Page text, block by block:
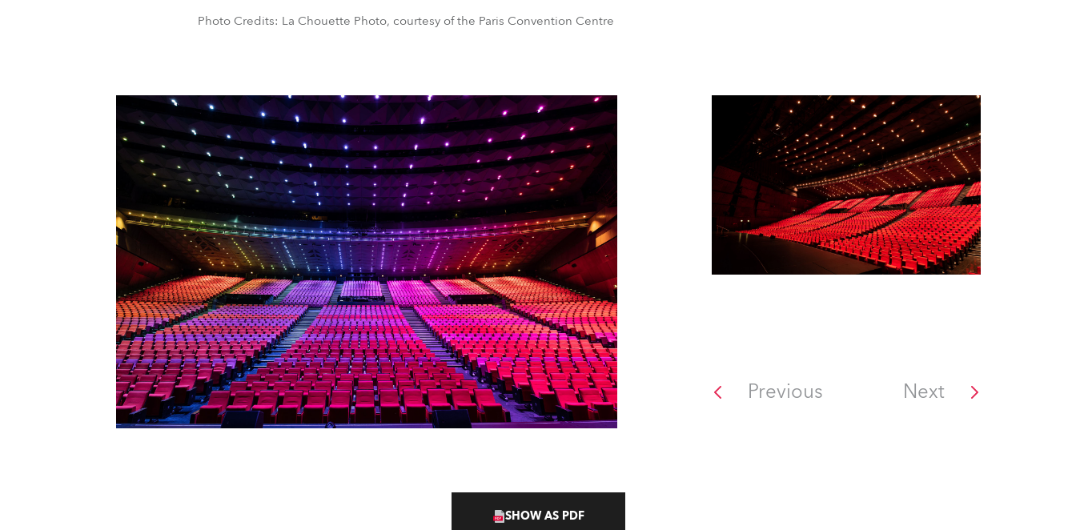
Photo Credits: La Chouette Photo, courtesy of the Paris Convention Centre
Previous Next
SHOW AS PDF